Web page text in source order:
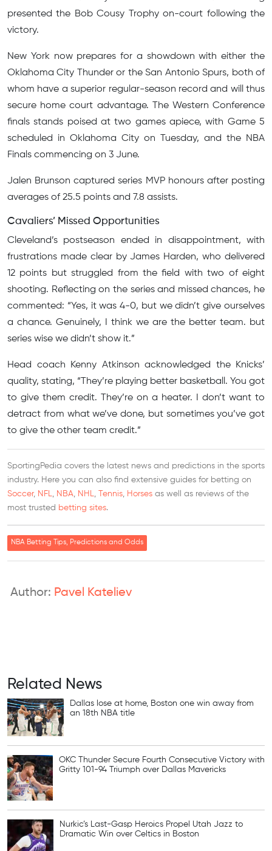
presented the Bob Cousy Trophy on-court following the
victory.
New York now prepares for a showdown with either the
Oklahoma City Thunder or the San Antonio Spurs, both of
whom have a superior regular-season record and will thus
secure home court advantage. The Western Conference
finals stands poised at two games apiece, with Game 5
scheduled in Oklahoma City on Tuesday, and the NBA
Finals commencing on 3 June.
Jalen Brunson captured series MVP honours after posting
averages of 25.5 points and 7.8 assists.
Cavaliers’ Missed Opportunities
Cleveland’s postseason ended in disappointment, with
frustrations made clear by James Harden, who delivered
12 points but struggled from the field with two of eight
shooting. Reflecting on the series and missed chances, he
commented: “Yes, it was 4-0, but we didn’t give ourselves
a chance. Genuinely, I think we are the better team. but
series wise we didn’t show it.”
Head coach Kenny Atkinson acknowledged the Knicks’
quality, stating, “They’re playing better basketball. You got
to give them credit. They’re on a heater. I don’t want to
detract from what we’ve done, but sometimes you’ve got
to give the other team credit.”
SportingPedia covers the latest news and predictions in the sports
industry. Here you can also find extensive guides for betting on
Soccer, NFL, NBA, NHL, Tennis, Horses as well as reviews of the
most trusted betting sites.
NBA Betting Tips, Predictions and Odds
Author: Pavel Kateliev
Related News
Dallas lose at home, Boston one win away from
an 18th NBA title
OKC Thunder Secure Fourth Consecutive Victory with
Gritty 101-94 Triumph over Dallas Mavericks
Nurkic’s Last-Gasp Heroics Propel Utah Jazz to
Dramatic Win over Celtics in Boston